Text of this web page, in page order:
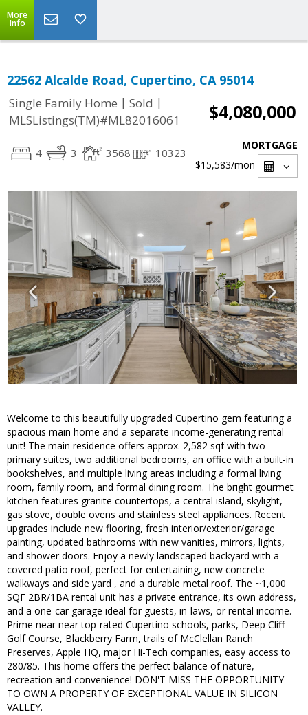
More
Info
22562 Alcalde Road, Cupertino, CA 95014
Single Family Home | Sold |
MLSListings(TM)#ML82016061
$4,080,000
4 3 3568 10323
MORTGAGE
$15,583/mon
Welcome to this beautifully upgraded Cupertino gem featuring a
spacious main home and a separate income-generating rental
unit! The main residence offers approx. 2,582 sqf with two
primary suites, two additional bedrooms, an office with a built-in
bookshelves, and multiple living areas including a formal living
room, family room, and formal dining room. The bright gourmet
kitchen features granite countertops, a central island, skylight,
gas stove, double ovens and stainless steel appliances. Recent
upgrades include new flooring, fresh interior/exterior/garage
painting, updated bathrooms with new vanities, mirrors, lights,
and shower doors. Enjoy a newly landscaped backyard with a
covered patio roof, perfect for entertaining, new concrete
walkways and side yard , and a durable metal roof. The ~1,000
SQF 2BR/1BA rental unit has a private entrance, its own address,
and a one-car garage ideal for guests, in-laws, or rental income.
Prime near near top-rated Cupertino schools, parks, Deep Cliff
Golf Course, Blackberry Farm, trails of McClellan Ranch
Preserves, Apple HQ, major Hi-Tech companies, easy access to
280/85. This home offers the perfect balance of nature,
recreation and convenience! DON'T MISS THE OPPORTUNITY
TO OWN A PROPERTY OF EXCEPTIONAL VALUE IN SILICON
VALLEY.